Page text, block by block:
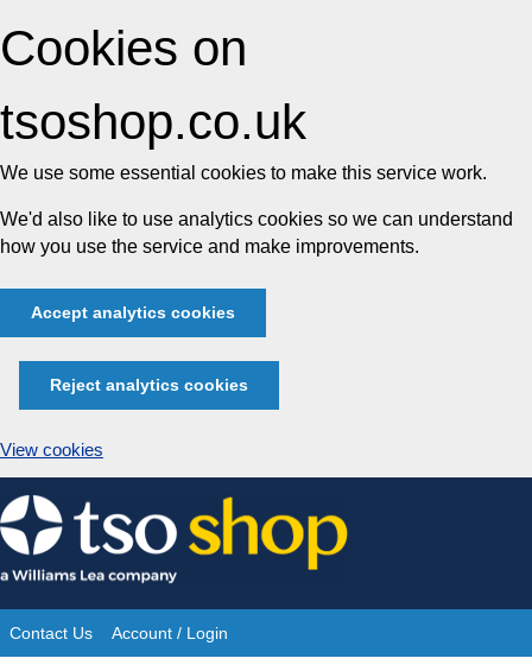
Cookies on
tsoshop.co.uk
We use some essential cookies to make this service work.
We'd also like to use analytics cookies so we can understand
how you use the service and make improvements.
Accept analytics cookies
Reject analytics cookies
View cookies
Skip
to
content
Site
Contact Us Account / Login